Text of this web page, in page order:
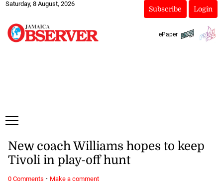
Saturday, 8 August, 2026
Subscribe Login
ePaper
New coach Williams hopes to keep
Tivoli in play-off hunt
0 Comments · Make a comment